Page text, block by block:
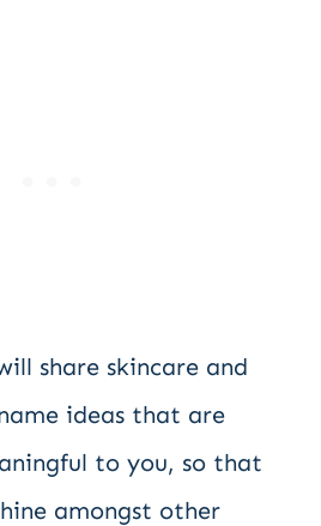
share skincare and
ideas that are
to you, so that
amongst other